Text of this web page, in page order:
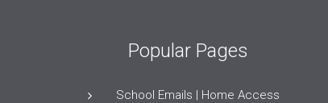
Popular Pages
School Emails | Home Access